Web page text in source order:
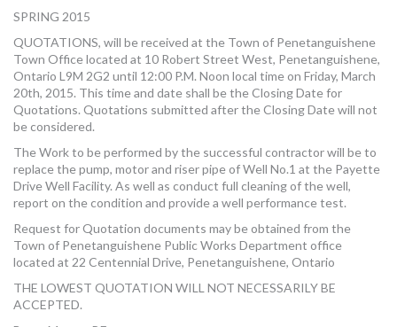
SPRING 2015
QUOTATIONS, will be received at the Town of Penetanguishene
Town Office located at 10 Robert Street West, Penetanguishene,
Ontario L9M 2G2 until 12:00 P.M. Noon local time on Friday, March
20th, 2015. This time and date shall be the Closing Date for
Quotations. Quotations submitted after the Closing Date will not
be considered.
The Work to be performed by the successful contractor will be to
replace the pump, motor and riser pipe of Well No.1 at the Payette
Drive Well Facility. As well as conduct full cleaning of the well,
report on the condition and provide a well performance test.
Request for Quotation documents may be obtained from the
Town of Penetanguishene Public Works Department office
located at 22 Centennial Drive, Penetanguishene, Ontario
THE LOWEST QUOTATION WILL NOT NECESSARILY BE
ACCEPTED.